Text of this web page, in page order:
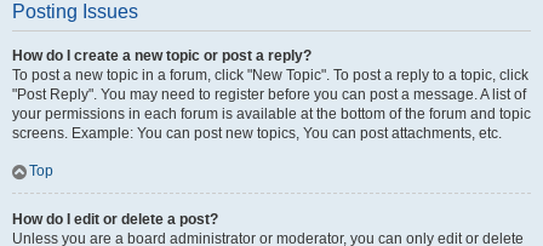
Posting Issues
How do I create a new topic or post a reply?
To post a new topic in a forum, click "New Topic". To post a reply to a topic, click
"Post Reply". You may need to register before you can post a message. A list of
your permissions in each forum is available at the bottom of the forum and topic
screens. Example: You can post new topics, You can post attachments, etc.
Top
How do I edit or delete a post?
Unless you are a board administrator or moderator, you can only edit or delete